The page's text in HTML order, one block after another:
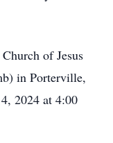
of Jesus
in Porterville,
2024 at 4:00